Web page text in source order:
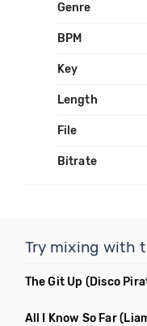
Genre
BPM
Key
Length
File
Bitrate
Try mixing with
The Git Up (Disco Pirates
All I Know So Far(Liam Pfeifer Remix